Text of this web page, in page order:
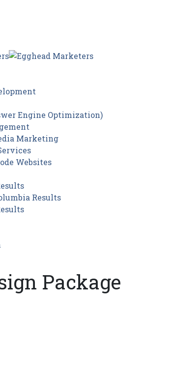
Engine Optimization)
Marketing
Websites
Results
Package